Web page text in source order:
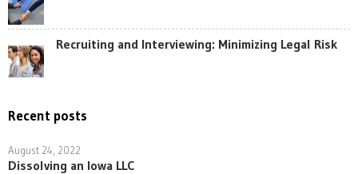
Recruiting and Interviewing: Minimizing Legal Risk
Recent posts
August 24, 2022
Dissolving an Iowa LLC